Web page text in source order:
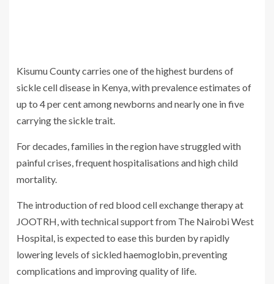
Kisumu County carries one of the highest burdens of
sickle cell disease in Kenya, with prevalence estimates of
up to 4 per cent among newborns and nearly one in five
carrying the sickle trait.
For decades, families in the region have struggled with
painful crises, frequent hospitalisations and high child
mortality.
The introduction of red blood cell exchange therapy at
JOOTRH, with technical support from The Nairobi West
Hospital, is expected to ease this burden by rapidly
lowering levels of sickled haemoglobin, preventing
complications and improving quality of life.